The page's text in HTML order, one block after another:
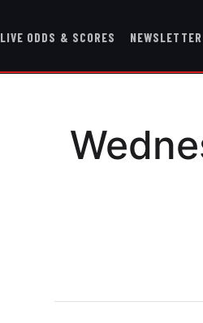
LIVE ODDS & SCORES NEWSLETTER